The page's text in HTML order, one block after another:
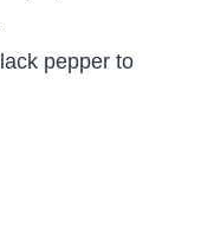
pepper to